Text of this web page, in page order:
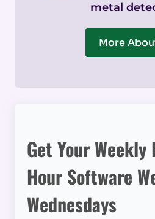
metal
More
Get Your Weekly
Hour Software
Wednesdays